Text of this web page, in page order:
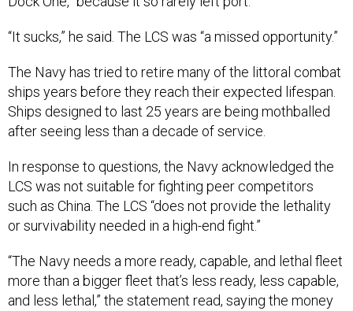
“It sucks,” he said. The LCS was “a missed opportunity.”
The Navy has tried to retire many of the littoral combat
ships years before they reach their expected lifespan.
Ships designed to last 25 years are being mothballed
after seeing less than a decade of service.
In response to questions, the Navy acknowledged the
LCS was not suitable for fighting peer competitors
such as China. The LCS “does not provide the lethality
or survivability needed in a high-end fight.”
“The Navy needs a more ready, capable, and lethal fleet
more than a bigger fleet that’s less ready, less capable,
and less lethal,” the statement read, saying the money